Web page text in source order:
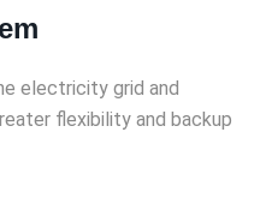
electricity grid and
flexibility and backup